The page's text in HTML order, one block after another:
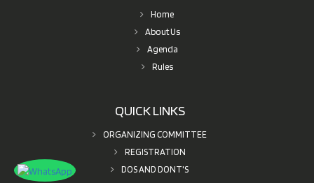
Home
About Us
Agenda
Rules
QUICK LINKS
ORGANIZING COMMITTEE
REGISTRATION
DOS AND DONT'S